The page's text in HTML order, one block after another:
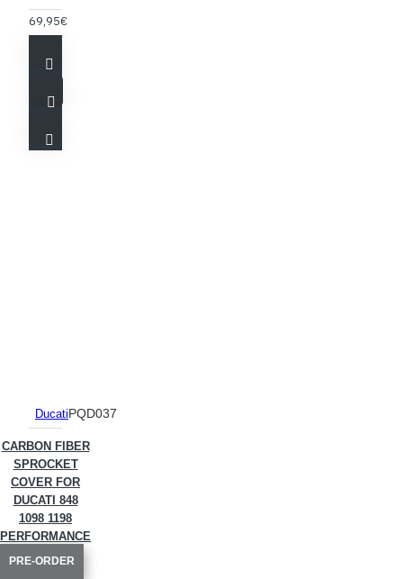
69,95€
DucatiPQD037
CARBON FIBER
SPROCKET
COVER FOR
DUCATI 848
1098 1198
PERFORMANCE
QUALITY
PRE-ORDER
PRE-ORDER
PRE-ORDER